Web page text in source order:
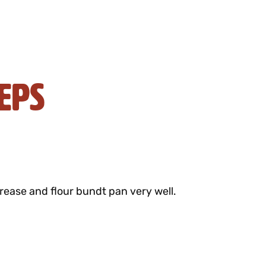
and flour bundt pan very well.